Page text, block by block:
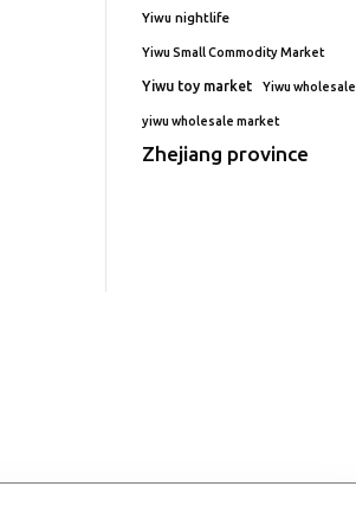
Yiwu nightlife
Yiwu Small Commodity Market
Yiwu toy market Yiwu wholesale
yiwu wholesale market
Zhejiang province